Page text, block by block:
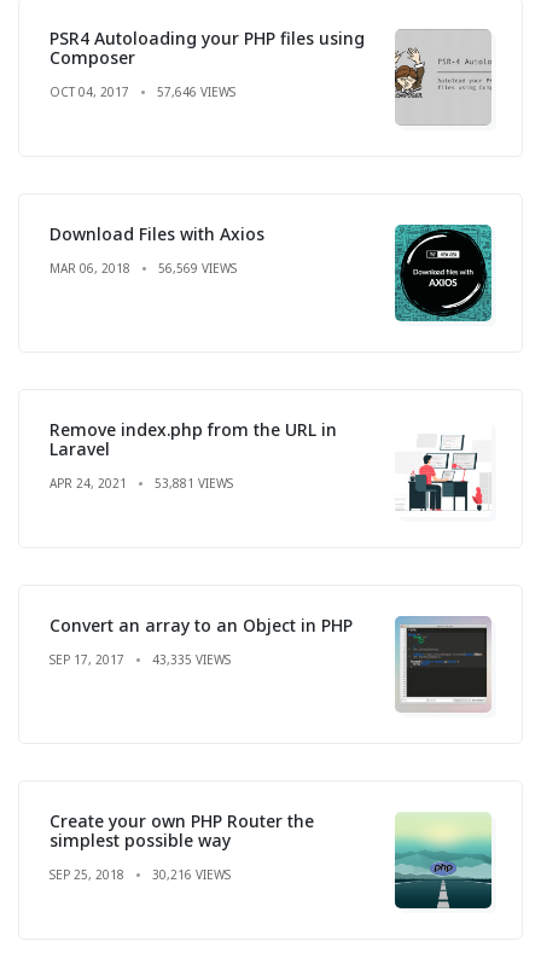
PSR4 Autoloading your PHP files using
Composer
OCT 04, 2017 57,646 VIEWS
Download Files with Axios
MAR 06, 2018 56,569 VIEWS
Remove index.php from the URL in
Laravel
APR 24, 2021 53,881 VIEWS
Convert an array to an Object in PHP
SEP 17, 2017 43,335 VIEWS
Create your own PHP Router the
simplest possible way
SEP 25, 2018 30,216 VIEWS